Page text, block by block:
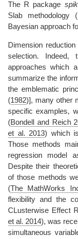
The R package
Slab methodology (
Bayesian approach
Dimension
selection.
approaches which
summarize the
the emblematic
(1982)], many other
specific examples,
(Bondell and Reich
et al. 2013) which
Those methods
regression model
Despite their
of those methods
(The MathWorks
flexibility and the
CLusterwise Effect
et al. 2014), was
simultaneous